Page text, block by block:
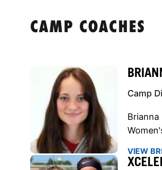
CAMP COACHES
Camp
Brianna
VIEW